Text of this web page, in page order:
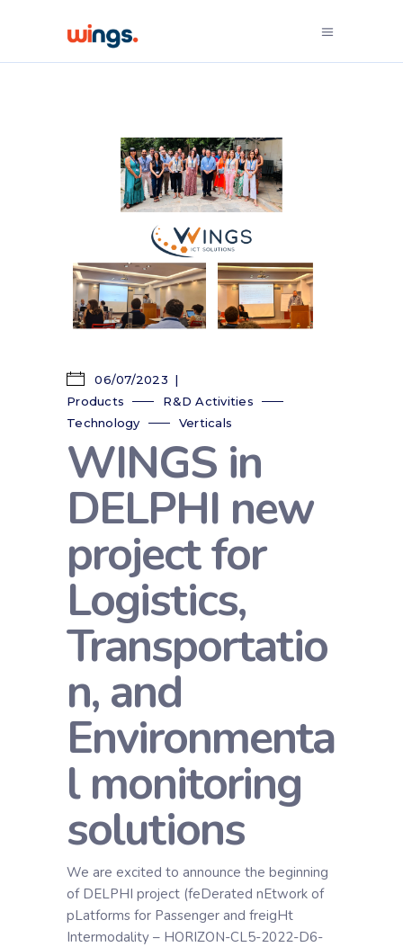
06/07/2023
Products
R&D Activities
Technology
Verticals
WINGS in
DELPHI new
project for
Logistics,
Transportatio
n, and
Environmenta
l monitoring
solutions
We are excited to announce the beginning
of DELPHI project (feDerated nEtwork of
pLatforms for Passenger and freigHt
Intermodality – HORIZON-CL5-2022-D6-